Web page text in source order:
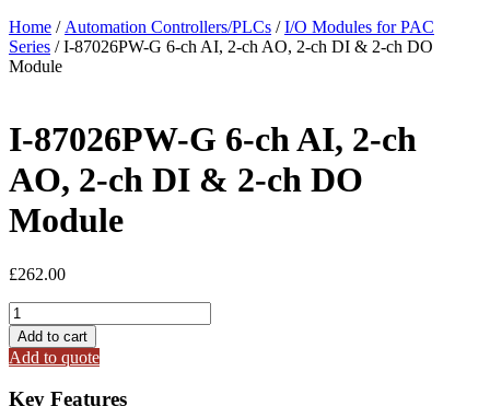
Home / Automation Controllers/PLCs /I/O Modules for PAC
Series / I-87026PW-G 6-ch AI, 2-ch AO, 2-ch DI & 2-ch DO
Module
I-87026PW-G 6-ch AI, 2-ch
AO, 2-ch DI & 2-ch DO
Module
£262.00
I-
87026PW-
G
6-
ch
Add to cart
Add to quote
Key Features